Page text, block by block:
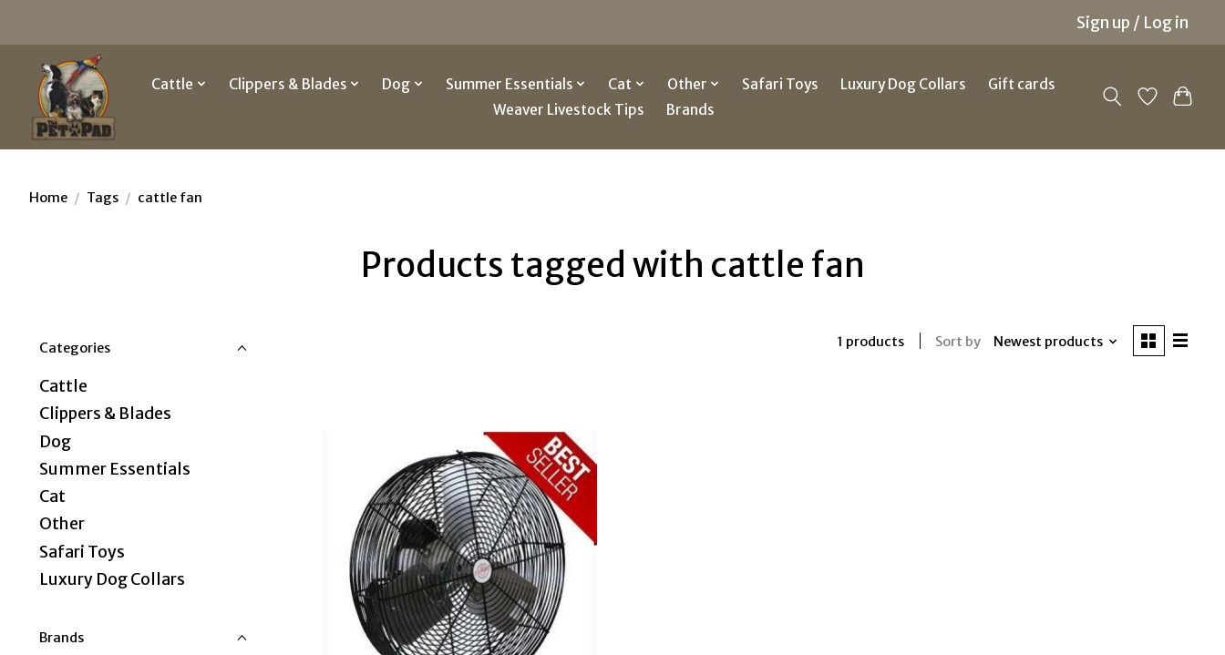
Sign up / Log in
Cattle Clippers & Blades Dog Summer Essentials Cat Other Safari Toys Luxury Dog Collars
Gift cards
Weaver Livestock Tips
Brands
Home / Tags / cattle fan
Products tagged with cattle fan
Categories
Cattle
Clippers & Blades
Dog
Summer Essentials
Cat
Other
Safari Toys
Luxury Dog Collars
Brands
1 products Sort by Newest products